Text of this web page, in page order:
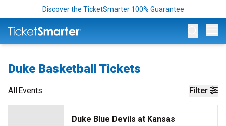
Discover the TicketSmarter 100% Guarantee
Duke Basketball Tickets
Filter
AllEvents
Duke Blue Devils at Kansas